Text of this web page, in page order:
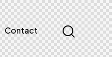
Contact